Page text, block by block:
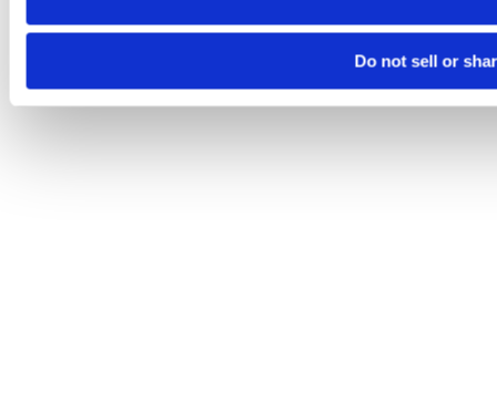
Do not sell or